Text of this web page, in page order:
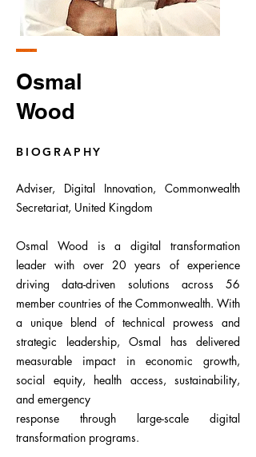
Osmal
Wood
BIOGRAPHY
Adviser, Digital Innovation, Commonwealth
Secretariat, United Kingdom
Osmal Wood is a digital transformation
leader with over 20 years of experience
driving data-driven solutions across 56
member countries of the Commonwealth. With
a unique blend of technical prowess and
strategic leadership, Osmal has delivered
measurable impact in economic growth,
social equity, health access, sustainability,
and emergency
response through large-scale digital
transformation programs.